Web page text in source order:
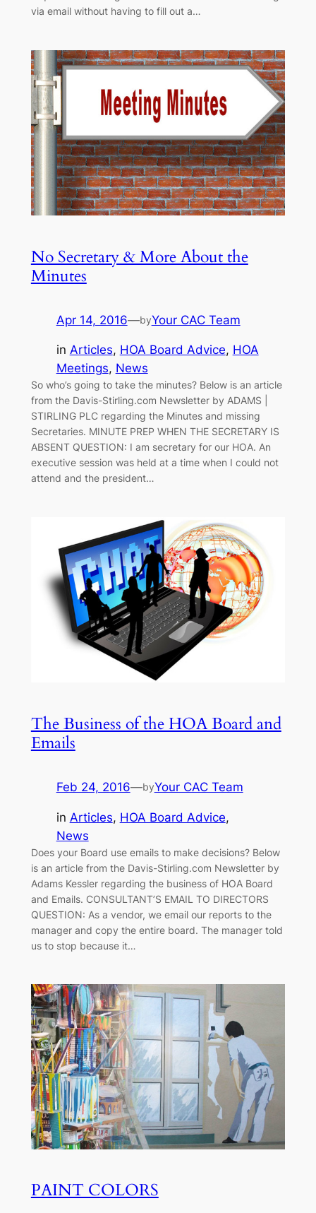
via email without having to fill out a…
No Secretary & More About the
Minutes
Apr 14, 2016—byYour CAC Team
in Articles, HOA Board Advice, HOA
Meetings, News
So who’s going to take the minutes? Below is an article
from the Davis-Stirling.com Newsletter by ADAMS |
STIRLING PLC regarding the Minutes and missing
Secretaries. MINUTE PREP WHEN THE SECRETARY IS
ABSENT QUESTION: I am secretary for our HOA. An
executive session was held at a time when I could not
attend and the president…
The Business of the HOA Board and
Emails
Feb 24, 2016—byYour CAC Team
in Articles, HOA Board Advice
News
Does your Board use emails to make decisions? Below
is an article from the Davis-Stirling.com Newsletter by
Adams Kessler regarding the business of HOA Board
and Emails. CONSULTANT’S EMAIL TO DIRECTORS
QUESTION: As a vendor, we email our reports to the
manager and copy the entire board. The manager told
us to stop because it…
PAINT COLORS